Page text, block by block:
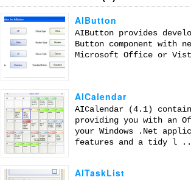
AIButton
AIButton provides
Button component with
Microsoft Office or
AICalendar
AICalendar (4.1)
providing you with an
your Windows .Net
features and a tidy l
AITaskList